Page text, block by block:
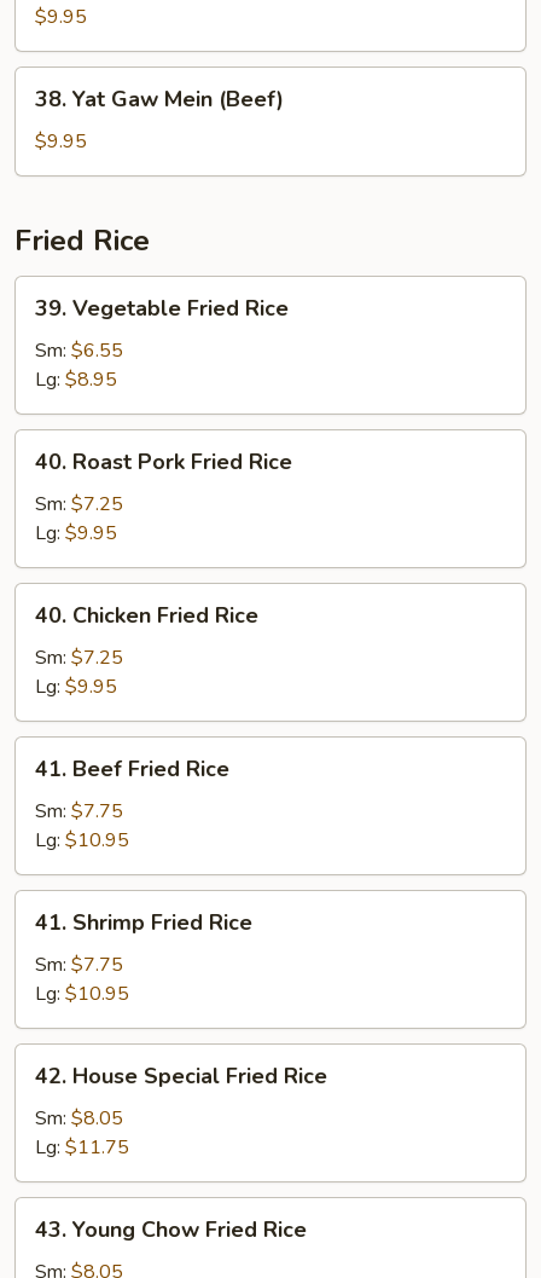
Gaw
Mein
(Chicken)
$9.95
Yat
Gaw
Mein
38. Yat Gaw Mein (Beef)
$9.95
Fried Rice
Vegetable
Fried
Rice
39. Vegetable Fried Rice
Sm: $6.55
Lg: $8.95
Roast
Pork
Fried
Rice
40. Roast Pork Fried Rice
Sm: $7.25
Lg: $9.95
Chicken
Fried
Rice
40. Chicken Fried Rice
Sm: $7.25
Lg: $9.95
Beef
Fried
Rice
41. Beef Fried Rice
Sm: $7.75
Lg: $10.95
Shrimp
Fried
Rice
41. Shrimp Fried Rice
Sm: $7.75
Lg: $10.95
House
Special
Fried
Rice
42. House Special Fried Rice
Sm: $8.05
Lg: $11.75
Young
Chow
43. Young Chow Fried Rice
Sm: $8.05